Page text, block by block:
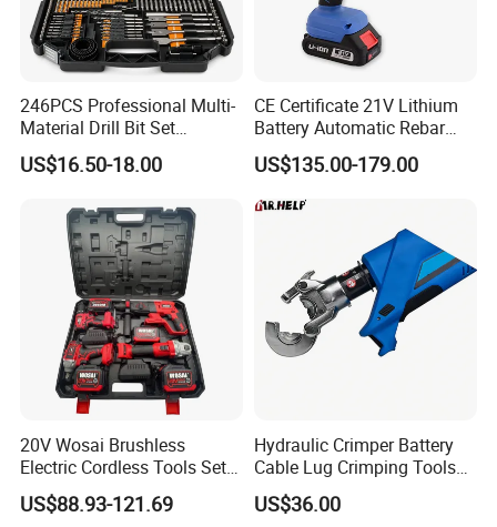
246PCS Professional Multi-
Material Drill Bit Set
Wholesale Hardware Supply
US$16.50-18.00
CE Certificate 21V Lithium
Battery Automatic Rebar
Tying Machine Construction
Hardware Tools Cordless
Rebar Tying Machine for
Steel Rebar Tier
US$135.00-179.00
20V Wosai Brushless
Electric Cordless Tools Set
Combo Drill Hammer Angle
Grinder Torque Wrench
US$88.93-121.69
Hydraulic Crimper Battery
Cable Lug Crimping Tools
Battery Copper Wire Pipe
Press Tool
US$36.00